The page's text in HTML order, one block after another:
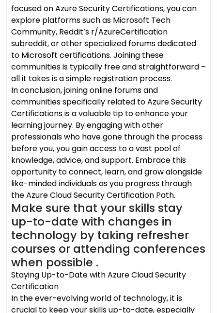
focused on Azure Security Certifications, you can
explore platforms such as Microsoft Tech
Community, Reddit’s r/AzureCertification
subreddit, or other specialized forums dedicated
to Microsoft certifications. Joining these
communities is typically free and straightforward –
all it takes is a simple registration process.
In conclusion, joining online forums and
communities specifically related to Azure Security
Certifications is a valuable tip to enhance your
learning journey. By engaging with other
professionals who have gone through the process
before you, you gain access to a vast pool of
knowledge, advice, and support. Embrace this
opportunity to connect, learn, and grow alongside
like-minded individuals as you progress through
the Azure Cloud Security Certification Path.
Make sure that your skills stay
up-to-date with changes in
technology by taking refresher
courses or attending conferences
when possible .
Staying Up-to-Date with Azure Cloud Security
Certification
In the ever-evolving world of technology, it is
crucial to keep your skills up-to-date, especially